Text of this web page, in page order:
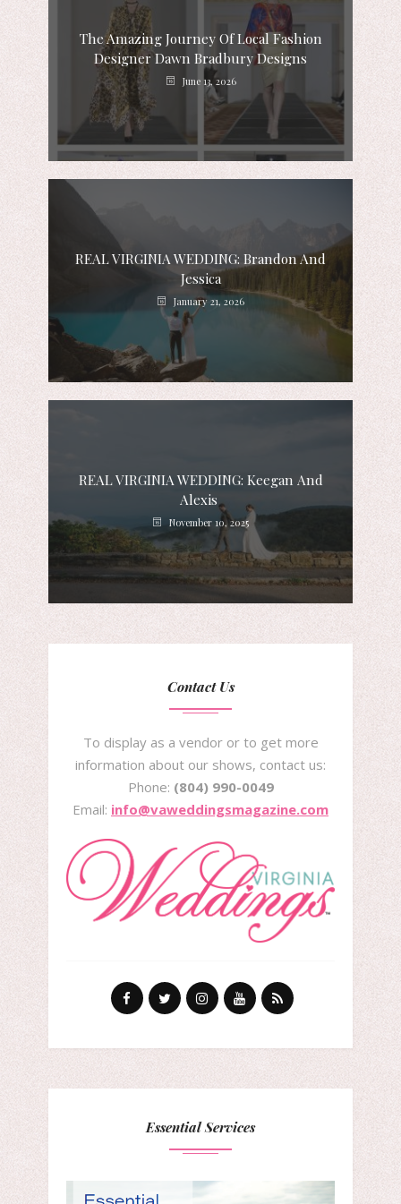
The Amazing Journey Of Local Fashion
Designer Dawn Bradbury Designs
June 13, 2026
REAL VIRGINIA WEDDING: Brandon And
Jessica
January 21, 2026
REAL VIRGINIA WEDDING: Keegan And
Alexis
November 10, 2025
Contact Us
To display as a vendor or to get more
information about our shows, contact us:
Phone: (804) 990-0049
Email: info@vaweddingsmagazine.com
Essential Services